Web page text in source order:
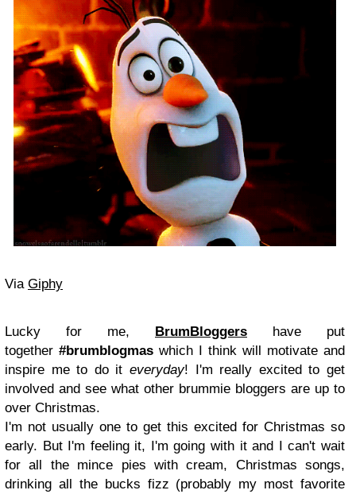
Via Giphy
Lucky for me, BrumBloggers have put
together #brumblogmas which I think will motivate and
inspire me to do it everyday! I'm really excited to get
involved and see what other brummie bloggers are up to
over Christmas.
I'm not usually one to get this excited for Christmas so
early. But I'm feeling it, I'm going with it and I can't wait
for all the mince pies with cream, Christmas songs,
drinking all the bucks fizz (probably my most favorite